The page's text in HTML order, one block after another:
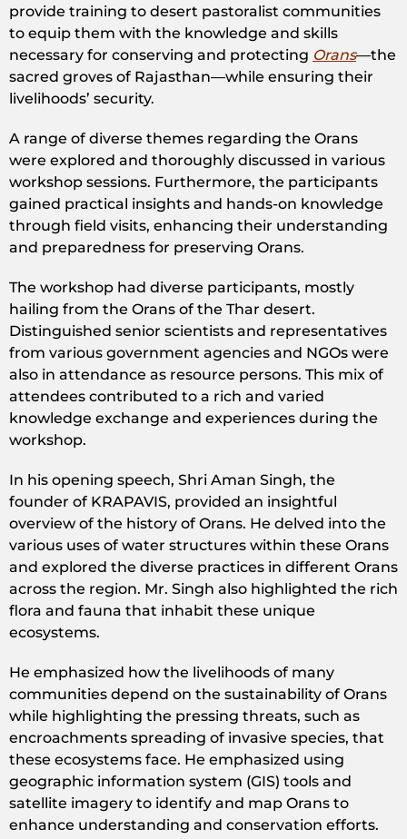
provide training to desert pastoralist communities
to equip them with the knowledge and skills
necessary for conserving and protecting Orans—the
sacred groves of Rajasthan—while ensuring their
livelihoods’ security.
A range of diverse themes regarding the Orans
were explored and thoroughly discussed in various
workshop sessions. Furthermore, the participants
gained practical insights and hands-on knowledge
through field visits, enhancing their understanding
and preparedness for preserving Orans.
The workshop had diverse participants, mostly
hailing from the Orans of the Thar desert.
Distinguished senior scientists and representatives
from various government agencies and NGOs were
also in attendance as resource persons. This mix of
attendees contributed to a rich and varied
knowledge exchange and experiences during the
workshop.
In his opening speech, Shri Aman Singh, the
founder of KRAPAVIS, provided an insightful
overview of the history of Orans. He delved into the
various uses of water structures within these Orans
and explored the diverse practices in different Orans
across the region. Mr. Singh also highlighted the rich
flora and fauna that inhabit these unique
ecosystems.
He emphasized how the livelihoods of many
communities depend on the sustainability of Orans
while highlighting the pressing threats, such as
encroachments spreading of invasive species, that
these ecosystems face. He emphasized using
geographic information system (GIS) tools and
satellite imagery to identify and map Orans to
enhance understanding and conservation efforts.